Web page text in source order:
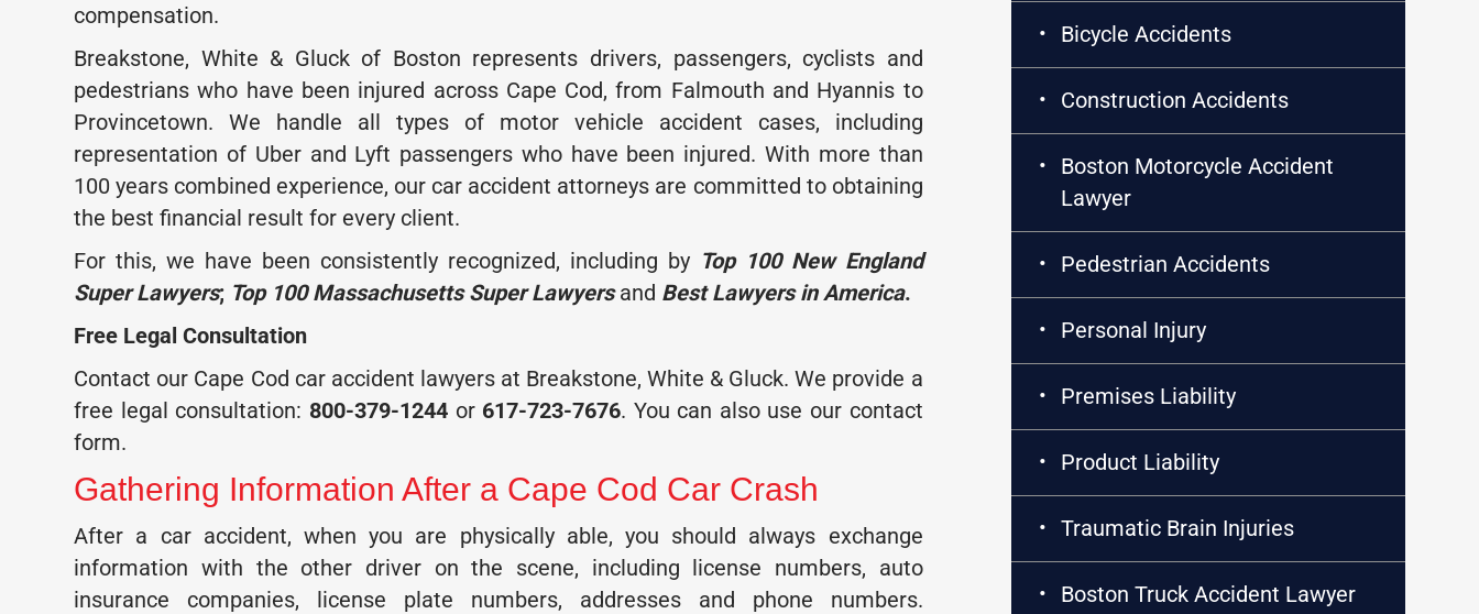
compensation.
Breakstone, White & Gluck of Boston represents drivers, passengers, cyclists and
pedestrians who have been injured across Cape Cod, from Falmouth and Hyannis to
Provincetown. We handle all types of motor vehicle accident cases, including
representation of Uber and Lyft passengers who have been injured. With more than
100 years combined experience, our car accident attorneys are committed to obtaining
the best financial result for every client.
For this, we have been consistently recognized, including by Top 100 New England
Super Lawyers; Top 100 Massachusetts Super Lawyersand Best Lawyers in America.
Free Legal Consultation
Contact our Cape Cod car accident lawyers at Breakstone, White & Gluck. We provide a
free legal consultation: 800-379-1244or 617-723-7676. You can also use our contact
form.
Gathering Information After a Cape Cod Car Crash
After a car accident, when you are physically able, you should always exchange
information with the other driver on the scene, including license numbers, auto
insurance companies, license plate numbers, addresses and phone numbers.
Bicycle Accidents
Construction Accidents
Boston Motorcycle Accident
Lawyer
Pedestrian Accidents
Personal Injury
Premises Liability
Product Liability
Traumatic Brain Injuries
Boston Truck Accident Lawyer